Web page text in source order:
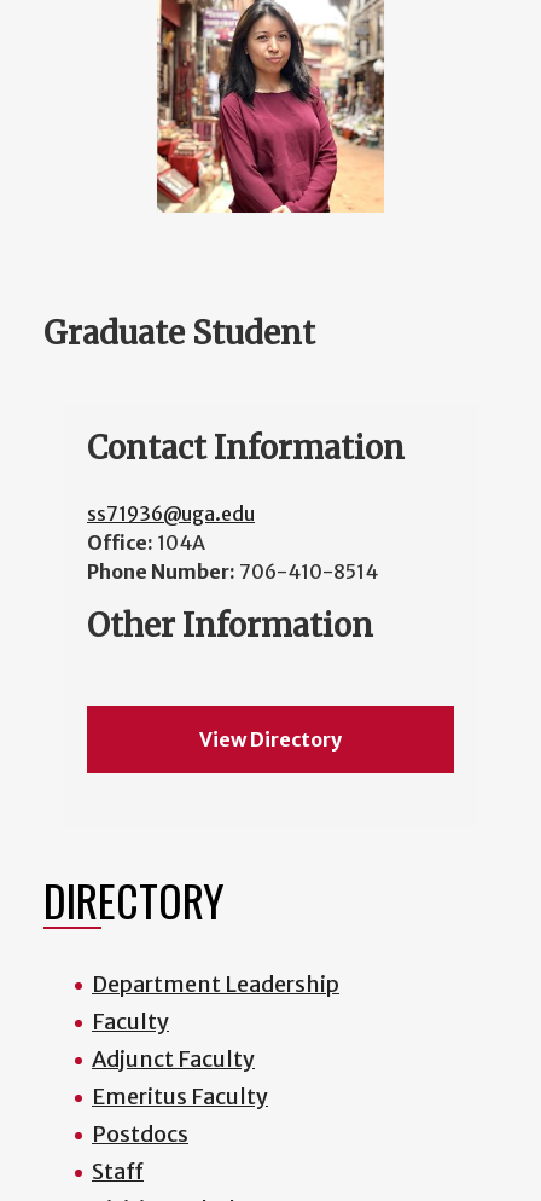
Graduate Student
Contact Information
ss71936@uga.edu
Office: 104A
Phone Number: 706-410-8514
Other Information
View Directory
DIRECTORY
Department Leadership
Faculty
Adjunct Faculty
Emeritus Faculty
Postdocs
Staff